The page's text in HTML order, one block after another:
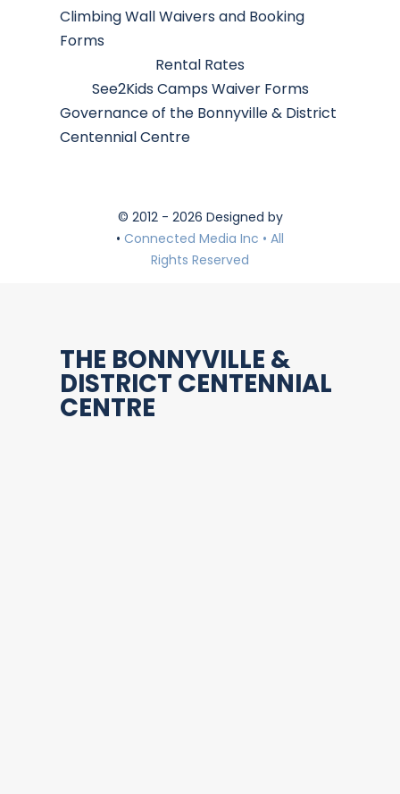
Climbing Wall Waivers and Booking
Forms
Rental Rates
See2Kids Camps Waiver Forms
Governance of the Bonnyville & District
Centennial Centre
© 2012 - 2026 Designed by
• Connected Media Inc • All
Rights Reserved
THE BONNYVILLE &
DISTRICT CENTENNIAL
CENTRE